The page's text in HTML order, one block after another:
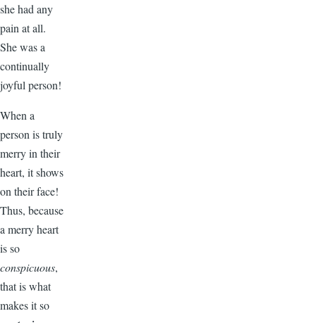
she had any
pain at all.
She was a
continually
joyful person!
When a
person is truly
merry in their
heart, it shows
on their face!
Thus, because
a merry heart
is so
conspicuous,
that is what
makes it so